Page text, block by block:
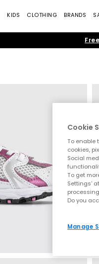
KIDS CLOTHING BRANDS
Cookie
To enable
cookies,
Social
To get
Settings'
Do you
Manage